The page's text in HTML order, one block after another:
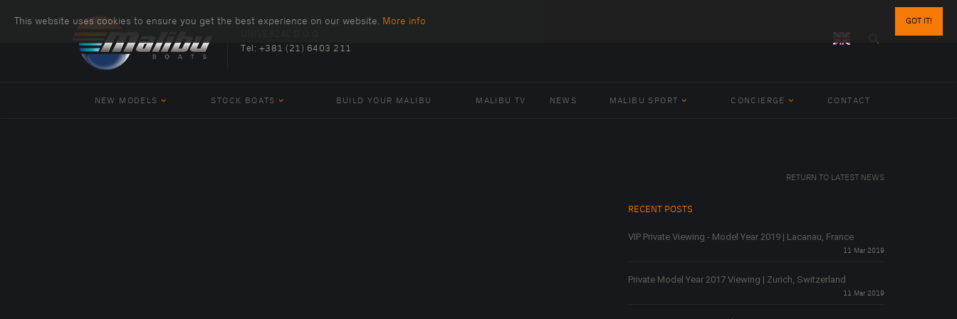
GOT IT!
This website uses cookies to ensure you get the best experience on our website. More info
Tel: +381 (21) 6403 211
NEW MODELS STOCK BOATS BUILD YOUR MALIBU MALIBU TV NEWS MALIBU SPORT CONCIERGE CONTACT
RETURN TO LATEST NEWS
RECENT POSTS
VIP Private Viewing - Model Year 2019 | Lacanau, France
11 Mar 2019
Private Model Year 2017 Viewing | Zurich, Switzerland
11 Mar 2019